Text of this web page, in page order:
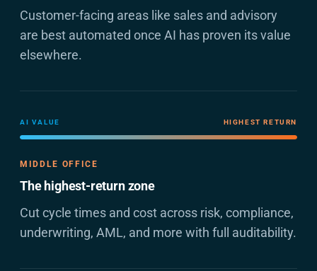
Customer-facing areas like sales and advisory
are best automated once AI has proven its value
elsewhere.
AI VALUE HIGHEST RETURN
MIDDLE OFFICE
The highest-return zone
Cut cycle times and cost across risk, compliance,
underwriting, AML, and more with full auditability.